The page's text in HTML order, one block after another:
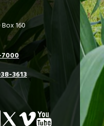
160
7000
3613
ImageImageImage